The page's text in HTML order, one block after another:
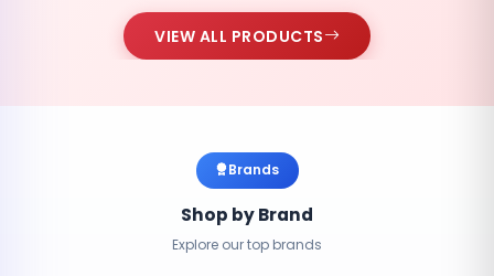
VIEW ALL PRODUCTS
Brands
Shop by Brand
Explore our top brands